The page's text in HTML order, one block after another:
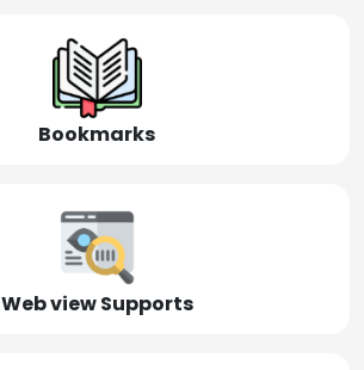
Bookmarks
Web view Supports